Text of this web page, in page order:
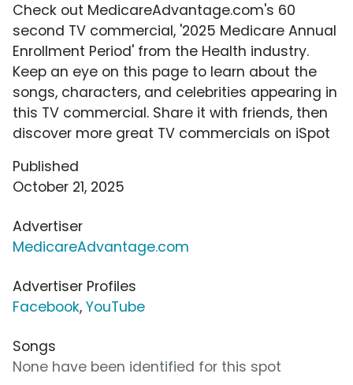
Check out MedicareAdvantage.com's 60
second TV commercial, '2025 Medicare Annual
Enrollment Period' from the Health industry.
Keep an eye on this page to learn about the
songs, characters, and celebrities appearing in
this TV commercial. Share it with friends, then
discover more great TV commercials on iSpot
Published
October 21, 2025
Advertiser
MedicareAdvantage.com
Advertiser Profiles
Facebook, YouTube
Songs
None have been identified for this spot